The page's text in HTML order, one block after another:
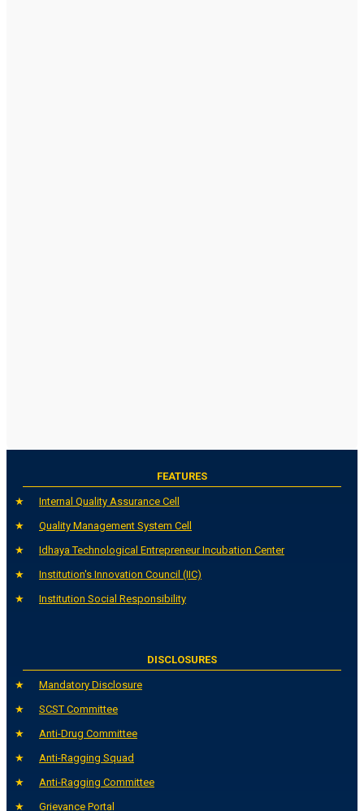
FEATURES
Internal Quality Assurance Cell
Quality Management System Cell
Idhaya Technological Entrepreneur Incubation Center
Institution's Innovation Council (IIC)
Institution Social Responsibility
DISCLOSURES
Mandatory Disclosure
SCST Committee
Anti-Drug Committee
Anti-Ragging Squad
Anti-Ragging Committee
Grievance Portal